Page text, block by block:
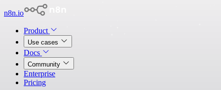
n8n.io
Product
Use cases
Docs
Community
Enterprise
Pricing